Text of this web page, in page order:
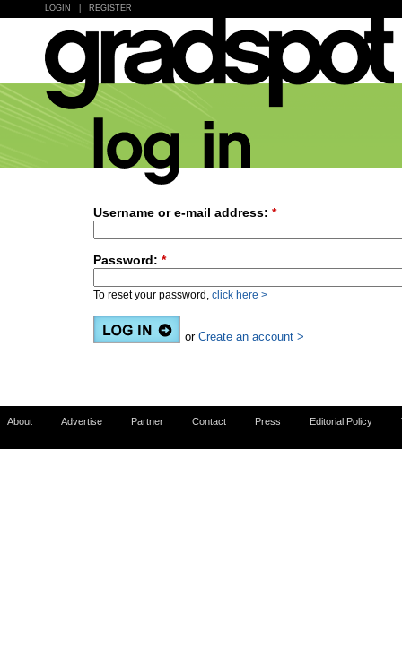
LOGIN REGISTER
Username or e-mail address: *
Password: *
To reset your password, click here >
or Create an account >
About Advertise Partner Contact Press Editorial Policy